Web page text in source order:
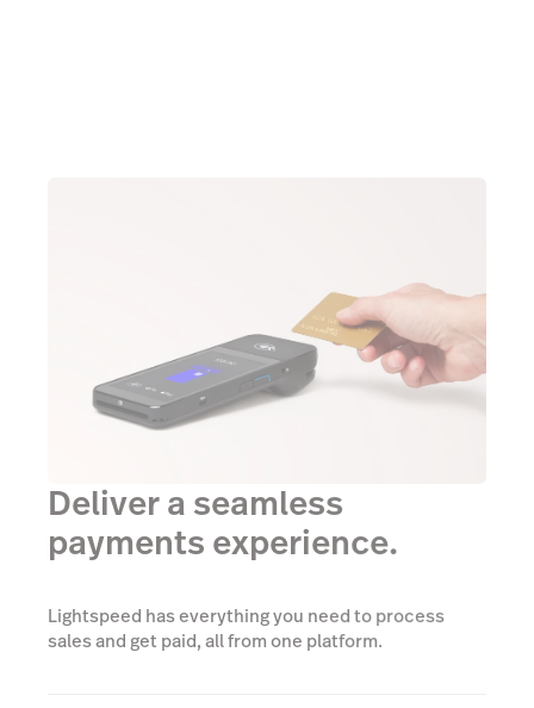
Deliver a seamless
payments experience.
Lightspeed has everything you need to process
sales and get paid, all from one platform.